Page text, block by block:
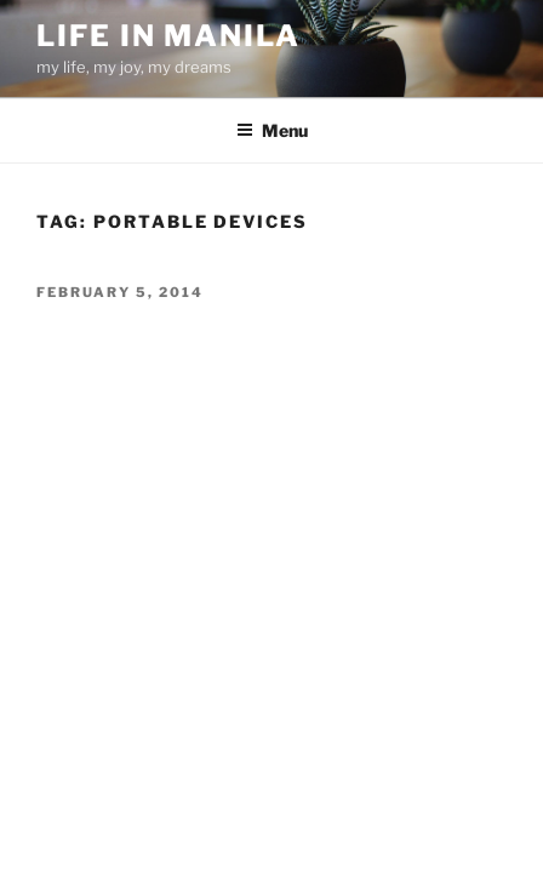
Skip
content
LIFE IN MANILA
my life, my joy, my dreams
Menu
TAG: PORTABLE DEVICES
POSTED
FEBRUARY 5, 2014